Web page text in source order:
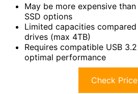
May be more expensive
SSD options
Limited capacities
drives (max 4TB)
Requires compatible USB
optimal performance
Check Price